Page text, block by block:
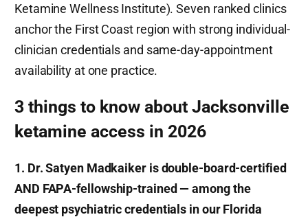
Ketamine Wellness Institute). Seven ranked clinics
anchor the First Coast region with strong individual-
clinician credentials and same-day-appointment
availability at one practice.
3 things to know about Jacksonville
ketamine access in 2026
1. Dr. Satyen Madkaiker is double-board-certified
AND FAPA-fellowship-trained — among the
deepest psychiatric credentials in our Florida